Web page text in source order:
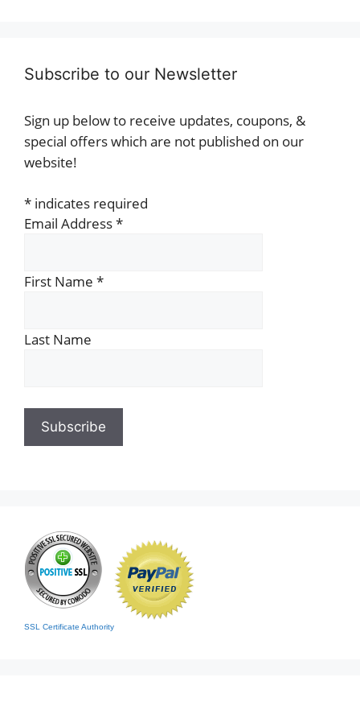
Subscribe to our Newsletter
Sign up below to receive updates, coupons, &
special offers which are not published on our
website!
* indicates required
Email Address*
First Name *
Last Name
SSL Certificate Authority